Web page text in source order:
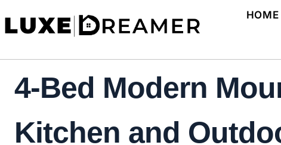
to
HOME
4-Bed Modern
Kitchen and